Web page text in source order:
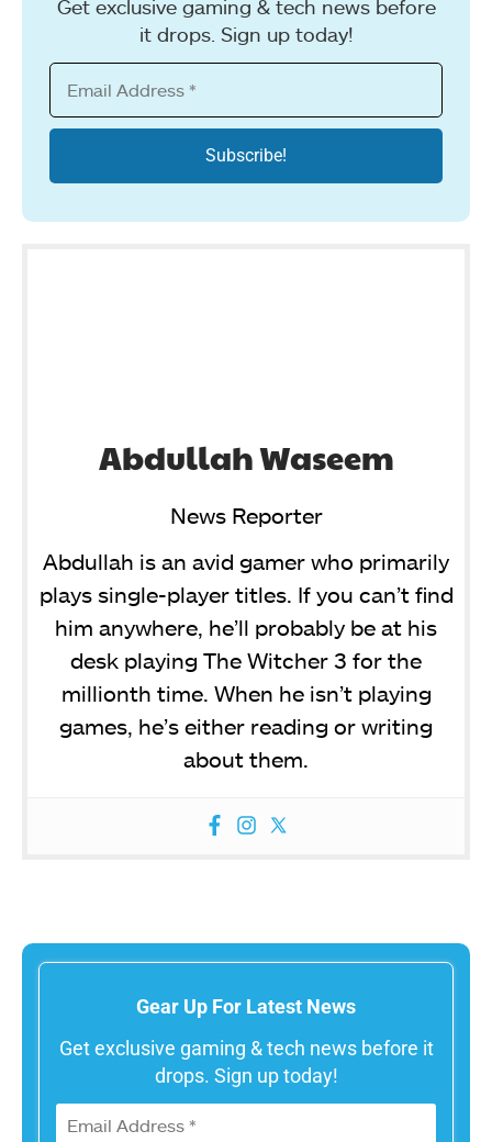
Get exclusive gaming & tech news before
it drops. Sign up today!
Abdullah Waseem
News Reporter
Abdullah is an avid gamer who primarily
plays single-player titles. If you can’t find
him anywhere, he’ll probably be at his
desk playing The Witcher 3 for the
millionth time. When he isn’t playing
games, he’s either reading or writing
about them.
Gear Up For Latest News
Get exclusive gaming & tech news before it
drops. Sign up today!